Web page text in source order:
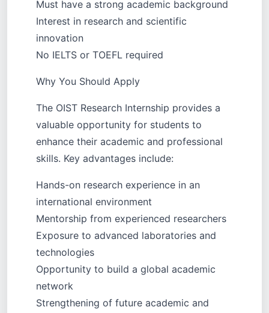
Must have a strong academic background
Interest in research and scientific
innovation
No IELTS or TOEFL required
Why You Should Apply
The OIST Research Internship provides a
valuable opportunity for students to
enhance their academic and professional
skills. Key advantages include:
Hands-on research experience in an
international environment
Mentorship from experienced researchers
Exposure to advanced laboratories and
technologies
Opportunity to build a global academic
network
Strengthening of future academic and